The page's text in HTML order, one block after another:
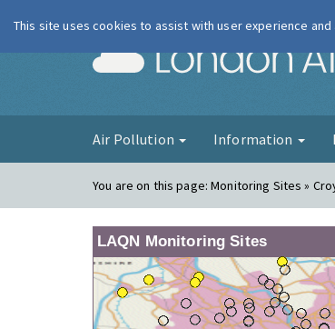
Air Pollution Information
You are on this page:Monitoring Sites »
LAQN Monitoring Sites
This site uses cookies to assist with user experience